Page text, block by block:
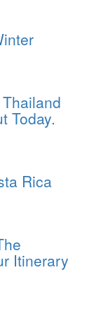
Today.
Rica
Itinerary